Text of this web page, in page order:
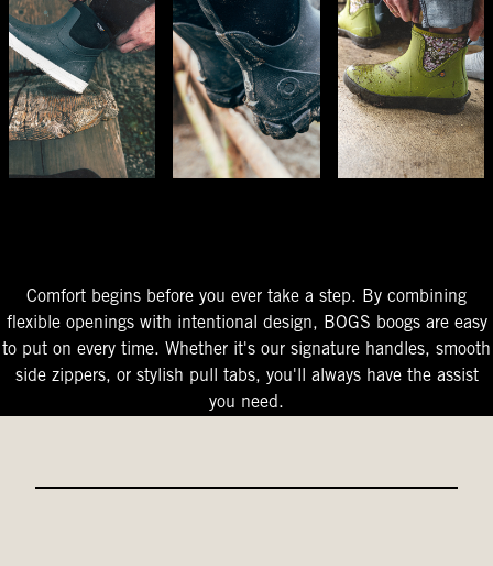
Comfort begins before you ever take a step. By combining
flexible openings with intentional design, BOGS boogs are easy
to put on every time. Whether it's our signature handles, smooth
side zippers, or stylish pull tabs, you'll always have the assist
you need.